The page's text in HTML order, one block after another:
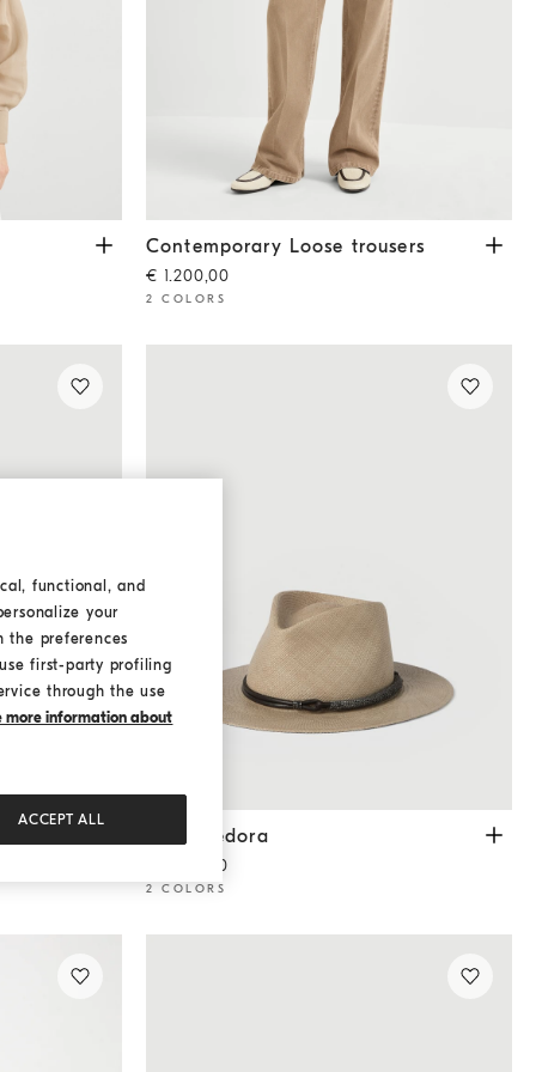
Contemporary Loose trousers Light Brown
Contemporary Loose trousers
€ 1.200,00
2 COLORS
Straw fedora Beige
Straw fedora
€ 1.250,00
2 COLORS
functional, and
your
the preferences
first-party profiling
through the use
more information about
ACCEPT ALL